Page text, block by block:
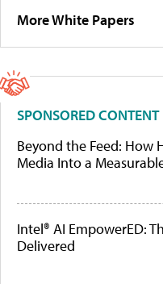
More White Papers
SPONSORED CONTENT
Beyond the Feed: How
Media Into a
Intel® AI EmpowerED:
Delivered